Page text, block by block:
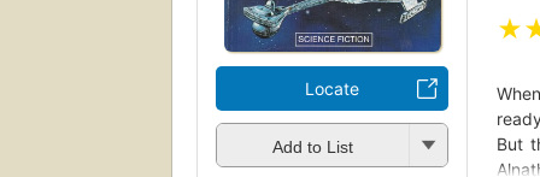
Locate
Add to List
★
But